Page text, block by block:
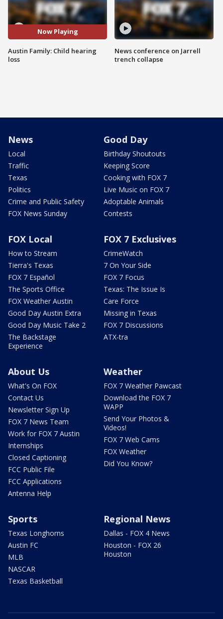
Now Playing
Austin Family: Child hearing
loss
News conference on Jarrell
trench collapse
News
Local
Traffic
Texas
Politics
Crime and Public Safety
FOX News Sunday
Good Day
Birthday Shoutouts
Keeping Score
Cooking with FOX 7
Live Music on FOX 7
Adoptable Animals
Contests
FOX Local
How to Stream
Tierra's Texas
FOX 7 Español
The Sports Office
FOX Weather Austin
Good Day Austin Extra
Good Day Music Take 2
The Backstage
Experience
FOX 7 Exclusives
CrimeWatch
7 On Your Side
FOX 7 Focus
Texas: The Issue Is
Care Force
Missing in Texas
FOX 7 Discussions
ATX-tra
About Us
What's On FOX
Contact Us
Newsletter Sign Up
FOX 7 News Team
Work for FOX 7 Austin
Internships
Closed Captioning
FCC Public File
FCC Applications
Antenna Help
Weather
FOX 7 Weather Pawcast
Download the FOX 7
WAPP
Send Your Photos &
Videos!
FOX 7 Web Cams
FOX Weather
Did You Know?
Sports
Texas Longhorns
Austin FC
MLB
NASCAR
Texas Basketball
Regional News
Dallas - FOX 4 News
Houston - FOX 26
Houston